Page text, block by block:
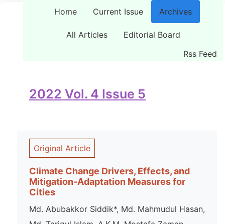
Home Current Issue Archives
All Articles
Editorial Board
Rss Feed
2022 Vol. 4 Issue 5
Original Article
Climate Change Drivers, Effects, and
Mitigation-Adaptation Measures for
Cities
Md. Abubakkor Siddik*, Md. Mahmudul Hasan,